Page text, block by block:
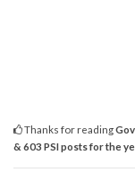
Thanks for reading
& 603 PSI posts for the